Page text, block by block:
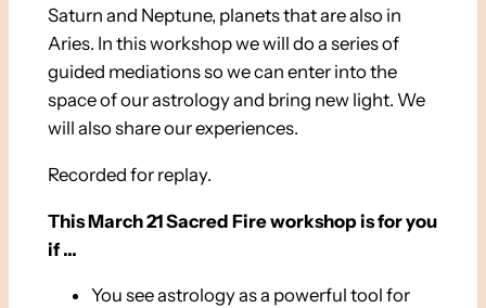
Saturn and Neptune, planets that are also in
Aries. In this workshop we will do a series of
guided mediations so we can enter into the
space of our astrology and bring new light. We
will also share our experiences.
Recorded for replay.
This March 21 Sacred Fire workshop is for you
if …
You see astrology as a powerful tool for